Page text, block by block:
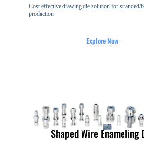
Cost-effective drawing die solution for stranded/
production
Explore Now
Shaped Wire Enameling